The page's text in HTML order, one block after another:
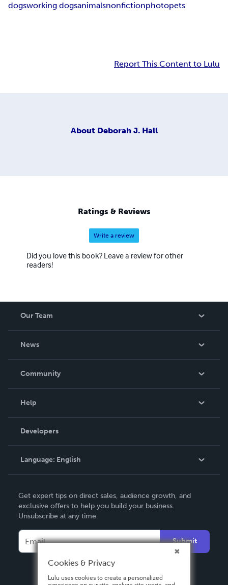
dogsworking dogsanimalsnonfictionphotopets
Report This Content to Lulu
About Deborah J. Hall
Ratings & Reviews
Write a review
Did you love this book? Leave a review for other
readers!
Our Team
News
In The News
Community
Podcast
Help
Order Lookup
Knowledge Base
Contact Support
Developers
Language: English
Deutsch
Français
Español
Get expert tips on direct sales, audience growth, and
exclusive offers to help you build your business.
Unsubscribe at any time.
Submit
Cookies & Privacy
Lulu uses cookies to create a personalized